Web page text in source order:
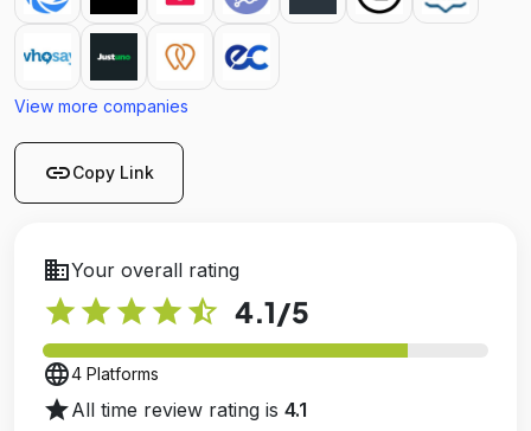
View more companies
linkCopy Link
businessYour overall rating
star star star star star_half 4.1/5
language4 Platforms
starAll time review rating is 4.1